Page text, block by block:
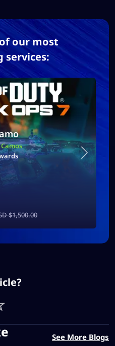
our most
services:
$1,500.00
See More Blogs